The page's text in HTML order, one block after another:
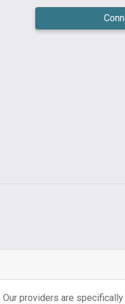
providers are